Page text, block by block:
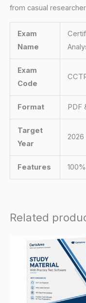
from casual
Exam
Name
Exam
Code
Format PDF
Target
Year
2026
Features
Related